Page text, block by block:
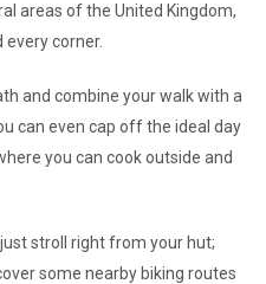
areas of the United Kingdom,
corner.
and combine your walk with a
can even cap off the ideal day
you can cook outside and
stroll right from your hut;
some nearby biking routes